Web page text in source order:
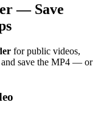
— Save
for public videos,
and save the MP4 — or